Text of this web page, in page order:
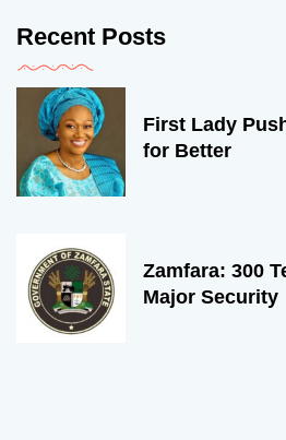
Recent Posts
First Lady
for Better
Zamfara: 300
Major Security